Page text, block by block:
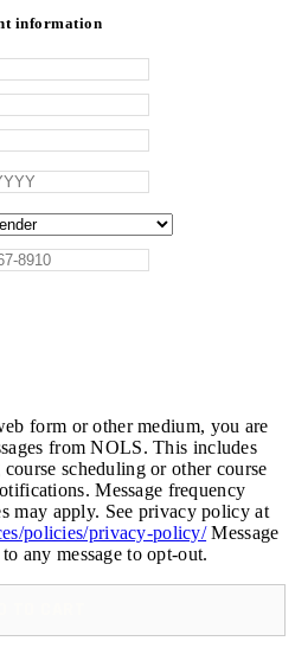
information
form or other medium, you are
from NOLS. This includes
scheduling or other course
Message frequency
may apply. See privacy policy at
policies/privacy-policy/Message
any message to opt-out.